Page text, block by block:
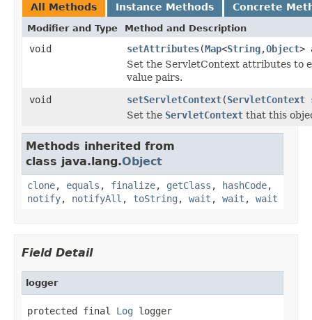
All Methods Instance Methods Concrete
Modifier and Type Method and Description
void setAttributes(Map<String,Object>
Set the ServletContext attributes to
value pairs.
void
setServletContext(ServletContext
Set the ServletContext that this
Methods inherited from
class java.lang.Object
clone, equals , finalize, getClass , hashCode,
notify, notifyAll , toString , wait , wait , wait
Field Detail
logger
protected final Log logger